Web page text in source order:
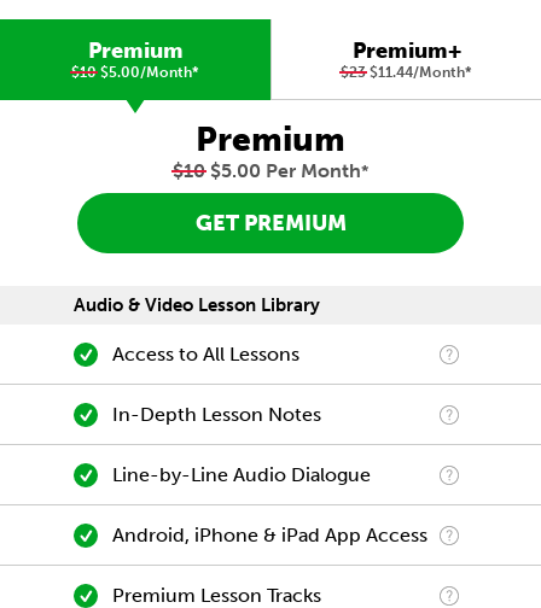
Premium
$10$5.00/Month*
Premium+
$23$11.44/Month*
Premium
$10$5.00 Per Month*
GET PREMIUM
Audio & Video Lesson Library
Access to All Lessons
In-Depth Lesson Notes
Line-by-Line Audio Dialogue
Android, iPhone & iPad App Access
Premium Lesson Tracks